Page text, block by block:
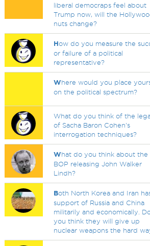
liberal democraps feel about
Trump now, will the
nuts change?
How do you measure the
or failure of a political
representative?
Where would you place
on the political spectrum?
What do you think of the
of Sacha Baron Cohen's
interrogation techniques?
What do you think about the
BOP releasing John Walker
Lindh?
Both North Korea and Iran
support of Russia and China
militarily and economically.
you think they will give up
nuclear weapons the hard